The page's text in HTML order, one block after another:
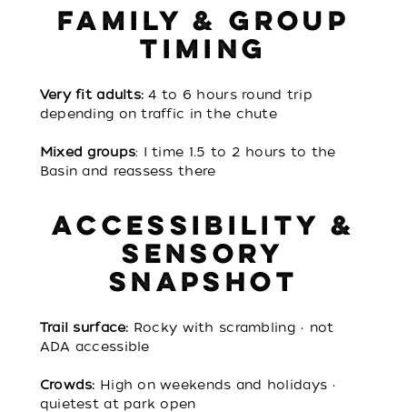
FAMILY & GROUP
TIMING
Very fit adults:4 to 6 hours round trip
depending on traffic in the chute
Mixed groups: I time 1.5 to 2 hours to the
Basin and reassess there
ACCESSIBILITY &
SENSORY
SNAPSHOT
Trail surface: Rocky with scrambling • not
ADA accessible
Crowds: High on weekends and holidays •
quietest at park open